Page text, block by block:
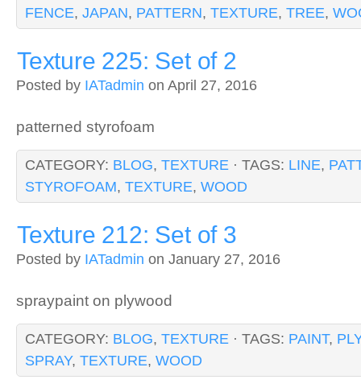
FENCE, JAPAN, PATTERN, TEXTURE, TREE,
Texture 225: Set of 2
Posted by IATadmin on April 27, 2016
patterned styrofoam
CATEGORY: BLOG, TEXTURE · TAGS: LINE,
STYROFOAM, TEXTURE, WOOD
Texture 212: Set of 3
Posted by IATadmin on January 27, 2016
spraypaint on plywood
CATEGORY: BLOG, TEXTURE · TAGS: PAINT,
SPRAY, TEXTURE, WOOD